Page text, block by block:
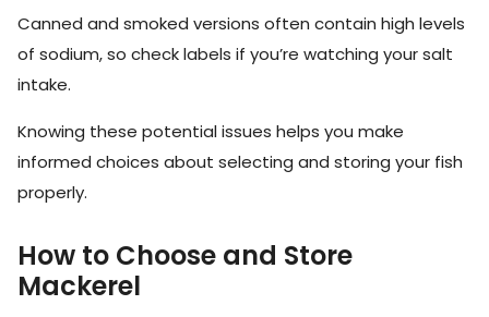
Canned and smoked versions often contain high levels
of sodium, so check labels if you’re watching your salt
intake.
Knowing these potential issues helps you make
informed choices about selecting and storing your fish
properly.
How to Choose and Store
Mackerel